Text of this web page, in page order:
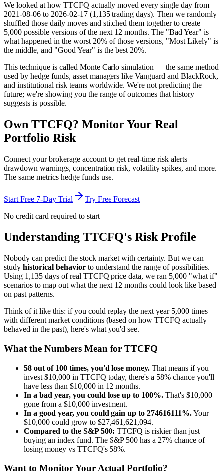
We looked at how TTCFQ actually moved every single day from
2021-08-06 to 2026-02-17 (1,135 trading days). Then we randomly
shuffled those daily moves and stitched them together to create
5,000 possible versions of the next 12 months. The "Bad Year" is
what happened in the worst 20% of those versions, "Most Likely" is
the middle, and "Good Year" is the best 20%.
This technique is called Monte Carlo simulation — the same method
used by hedge funds, asset managers like Vanguard and BlackRock,
and institutional risk teams worldwide. We're not predicting the
future; we're showing you the range of outcomes that history
suggests is possible.
Own TTCFQ? Monitor Your Real
Portfolio Risk
Connect your brokerage account to get real-time risk alerts —
drawdown warnings, concentration risk, volatility spikes, and more.
The same metrics hedge funds use.
Start Free 7-Day Trial
Try Free Forecast
No credit card required to start
Understanding TTCFQ's Risk Profile
Nobody can predict the stock market with certainty. But we can
study historical behavior to understand the range of possibilities.
Using 1,135 days of real TTCFQ price data, we ran 5,000 "what if"
scenarios to map out what the next 12 months could look like based
on past patterns.
Think of it like this: if you could replay the next year 5,000 times
with different market conditions (based on how TTCFQ actually
behaved in the past), here's what you'd see.
What the Numbers Mean for TTCFQ
58 out of 100 times, you'd lose money. That means if you
invest $10,000 in TTCFQ today, there's a 58% chance you'll
have less than $10,000 in 12 months.
In a bad year, you could lose up to 100%. That's $10,000
gone from a $10,000 investment.
In a good year, you could gain up to 274616111%.Your
$10,000 could grow to $27,461,621,094.
Compared to the S&P 500: TTCFQ is riskierthan just
buying an index fund. The S&P 500 has a 27% chance of
losing money vs TTCFQ's 58%.
Want to Monitor Your Actual Portfolio?